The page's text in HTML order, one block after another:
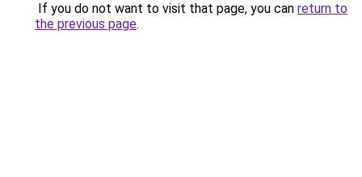
If you do not want to visit that page, you can return to
the previous page.